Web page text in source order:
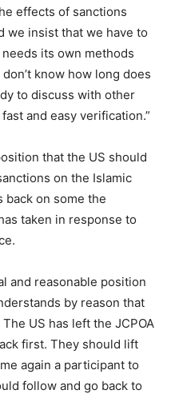
effects of sanctions
we insist that we have to
its own methods
know how long does
to discuss with other
and easy verification.”
that the US should
on the Islamic
back on some the
taken in response to
and reasonable position
by reason that
US has left the JCPOA
first. They should lift
again a participant to
follow and go back to